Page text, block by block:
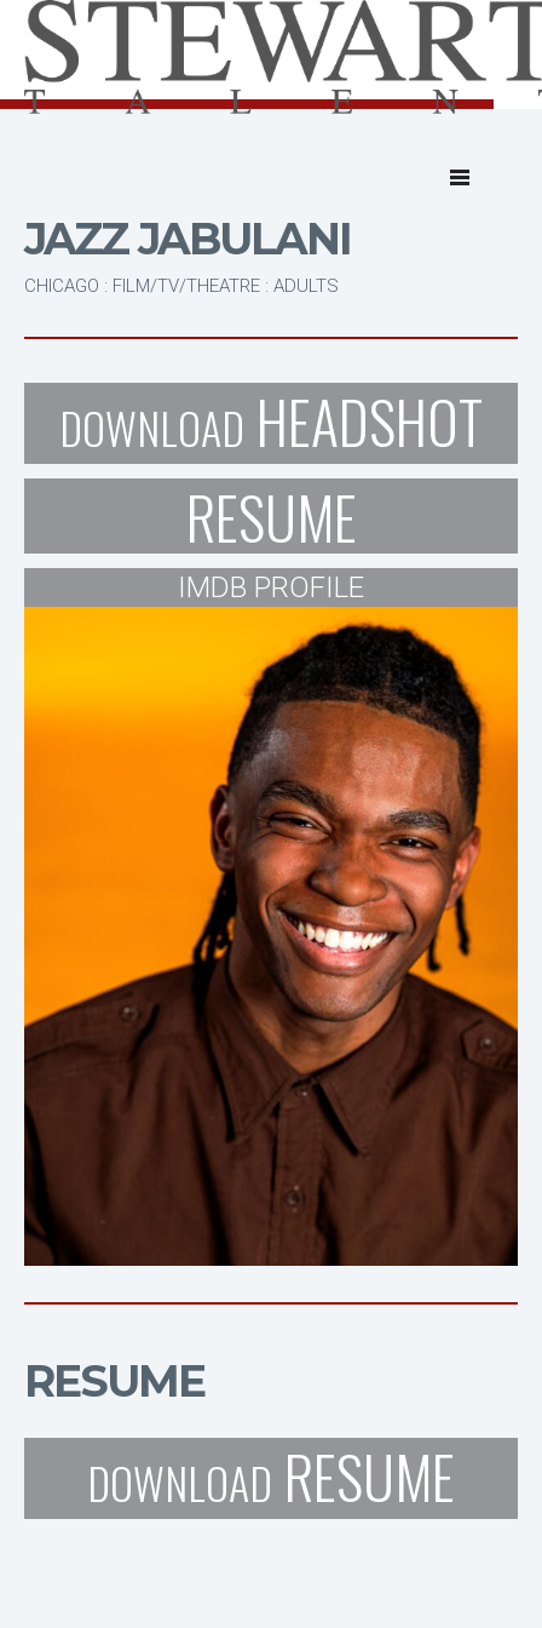
JAZZ JABULANI
CHICAGO : FILM/TV/THEATRE : ADULTS
DOWNLOAD HEADSHOT
RESUME
IMDB PROFILE
RESUME
DOWNLOAD RESUME